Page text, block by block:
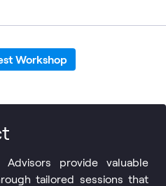
Workshop
provide valuable
tailored sessions that